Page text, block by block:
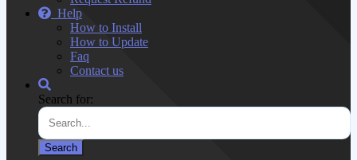
Help
How to Install
How to Update
Faq
Contact us
Search for: